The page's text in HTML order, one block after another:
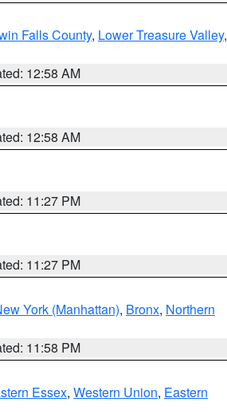
Falls County, Lower Treasure Valley,
12:58 AM
12:58 AM
11:27 PM
11:27 PM
York (Manhattan), Bronx, Northern
11:58 PM
Essex, Western Union, Eastern